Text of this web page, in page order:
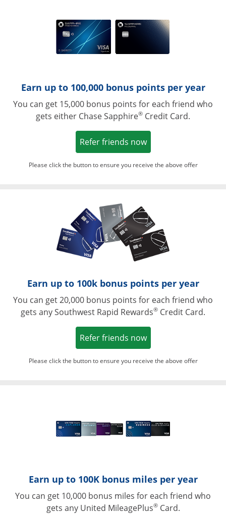
Earn up to 100,000 bonus points per year
You can get 15,000 bonus points for each friend who
gets either Chase Sapphire® Credit Card.
Refer friends nowOpens in a new
Please click the button to ensure you receive the above offer
Earn up to 100k bonus points per year
You can get 20,000 bonus points for each friend who
gets any Southwest Rapid Rewards® Credit Card.
Refer friends nowOpens in a new
Please click the button to ensure you receive the above offer
Earn up to 100K bonus miles per year
You can get 10,000 bonus miles for each friend who
gets any United MileagePlus®Card.